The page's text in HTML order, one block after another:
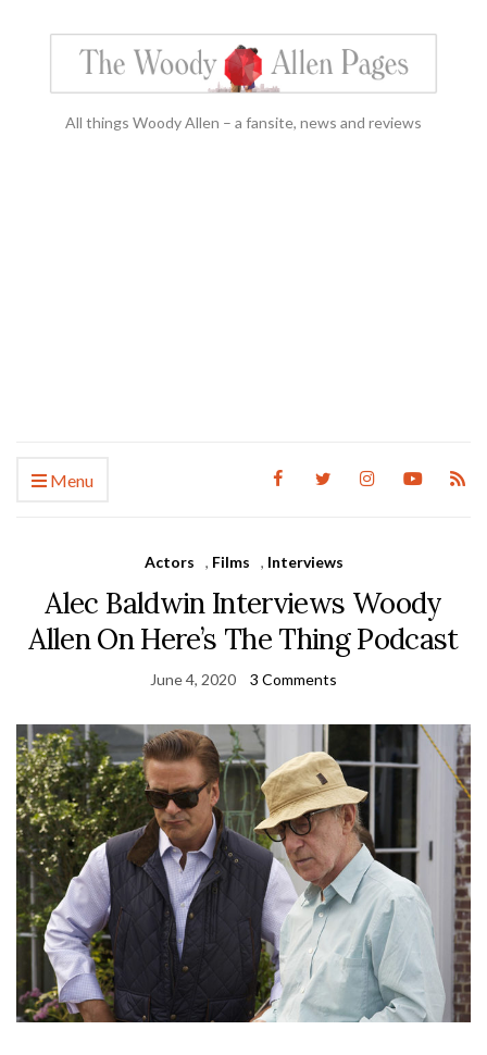
All things Woody Allen – a fansite, news and reviews
Menu
Actors , Films , Interviews
Alec Baldwin Interviews Woody
Allen On Here’s The Thing Podcast
June 4, 2020 3 Comments